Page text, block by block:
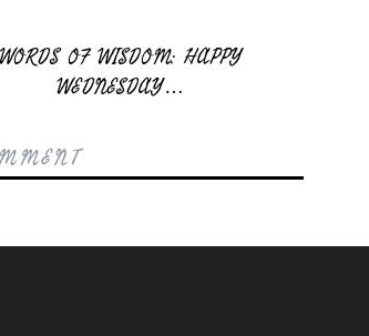
WORDS OF WISDOM: HAPPY
WEDNESDAY…